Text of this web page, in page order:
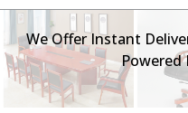
We Offer Instant
Powered